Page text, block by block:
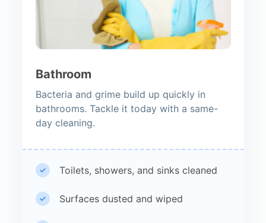
Bathroom
Bacteria and grime build up quickly in
bathrooms. Tackle it today with a same-
day cleaning.
Toilets, showers, and sinks cleaned
Surfaces dusted and wiped